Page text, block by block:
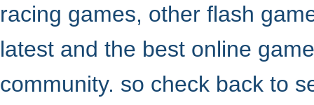
racing games, other flash
latest and the best online
community. so check back to